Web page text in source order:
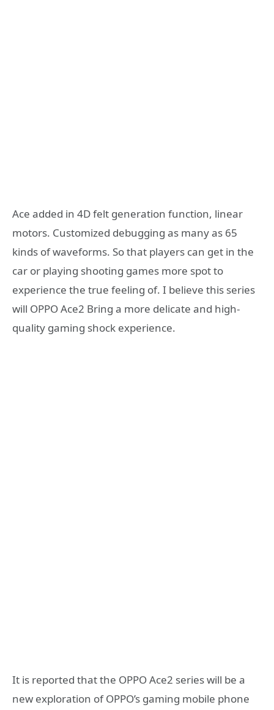
Ace added in 4D felt generation function, linear
motors. Customized debugging as many as 65
kinds of waveforms. So that players can get in the
car or playing shooting games more spot to
experience the true feeling of. I believe this series
will OPPO Ace2 Bring a more delicate and high-
quality gaming shock experience.
It is reported that the OPPO Ace2 series will be a
new exploration of OPPO’s gaming mobile phone